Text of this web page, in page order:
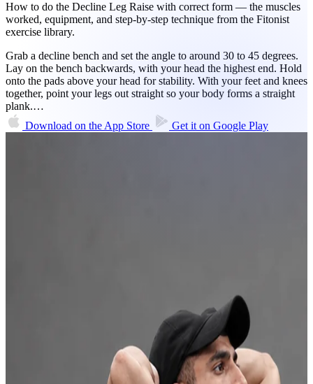
How to do the Decline Leg Raise with correct form — the muscles
worked, equipment, and step-by-step technique from the Fitonist
exercise library.
Grab a decline bench and set the angle to around 30 to 45 degrees.
Lay on the bench backwards, with your head the highest end. Hold
onto the pads above your head for stability. With your feet and knees
together, point your legs out straight so your body forms a straight
plank.…
Download on the App Store Get it on Google Play